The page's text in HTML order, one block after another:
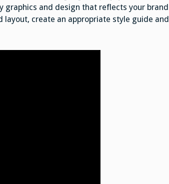
graphics and design that reflects your brand
layout, create an appropriate style guide and